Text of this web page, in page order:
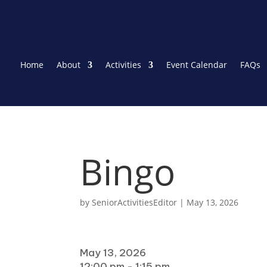
Home About Activities Event Calendar FAQs
Bingo
bySeniorActivitiesEditor | May 13, 2026
May 13, 2026